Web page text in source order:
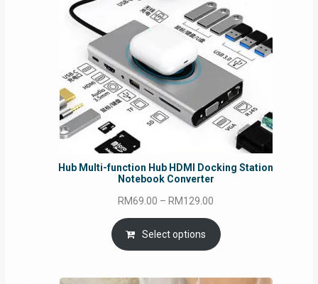
Hub Multi-function Hub HDMI Docking Station
Notebook Converter
RM69.00 – RM129.00
RM69.00
through
Select options